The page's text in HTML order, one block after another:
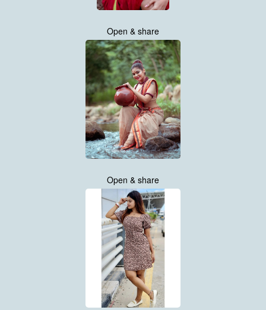
Open & share
Open & share